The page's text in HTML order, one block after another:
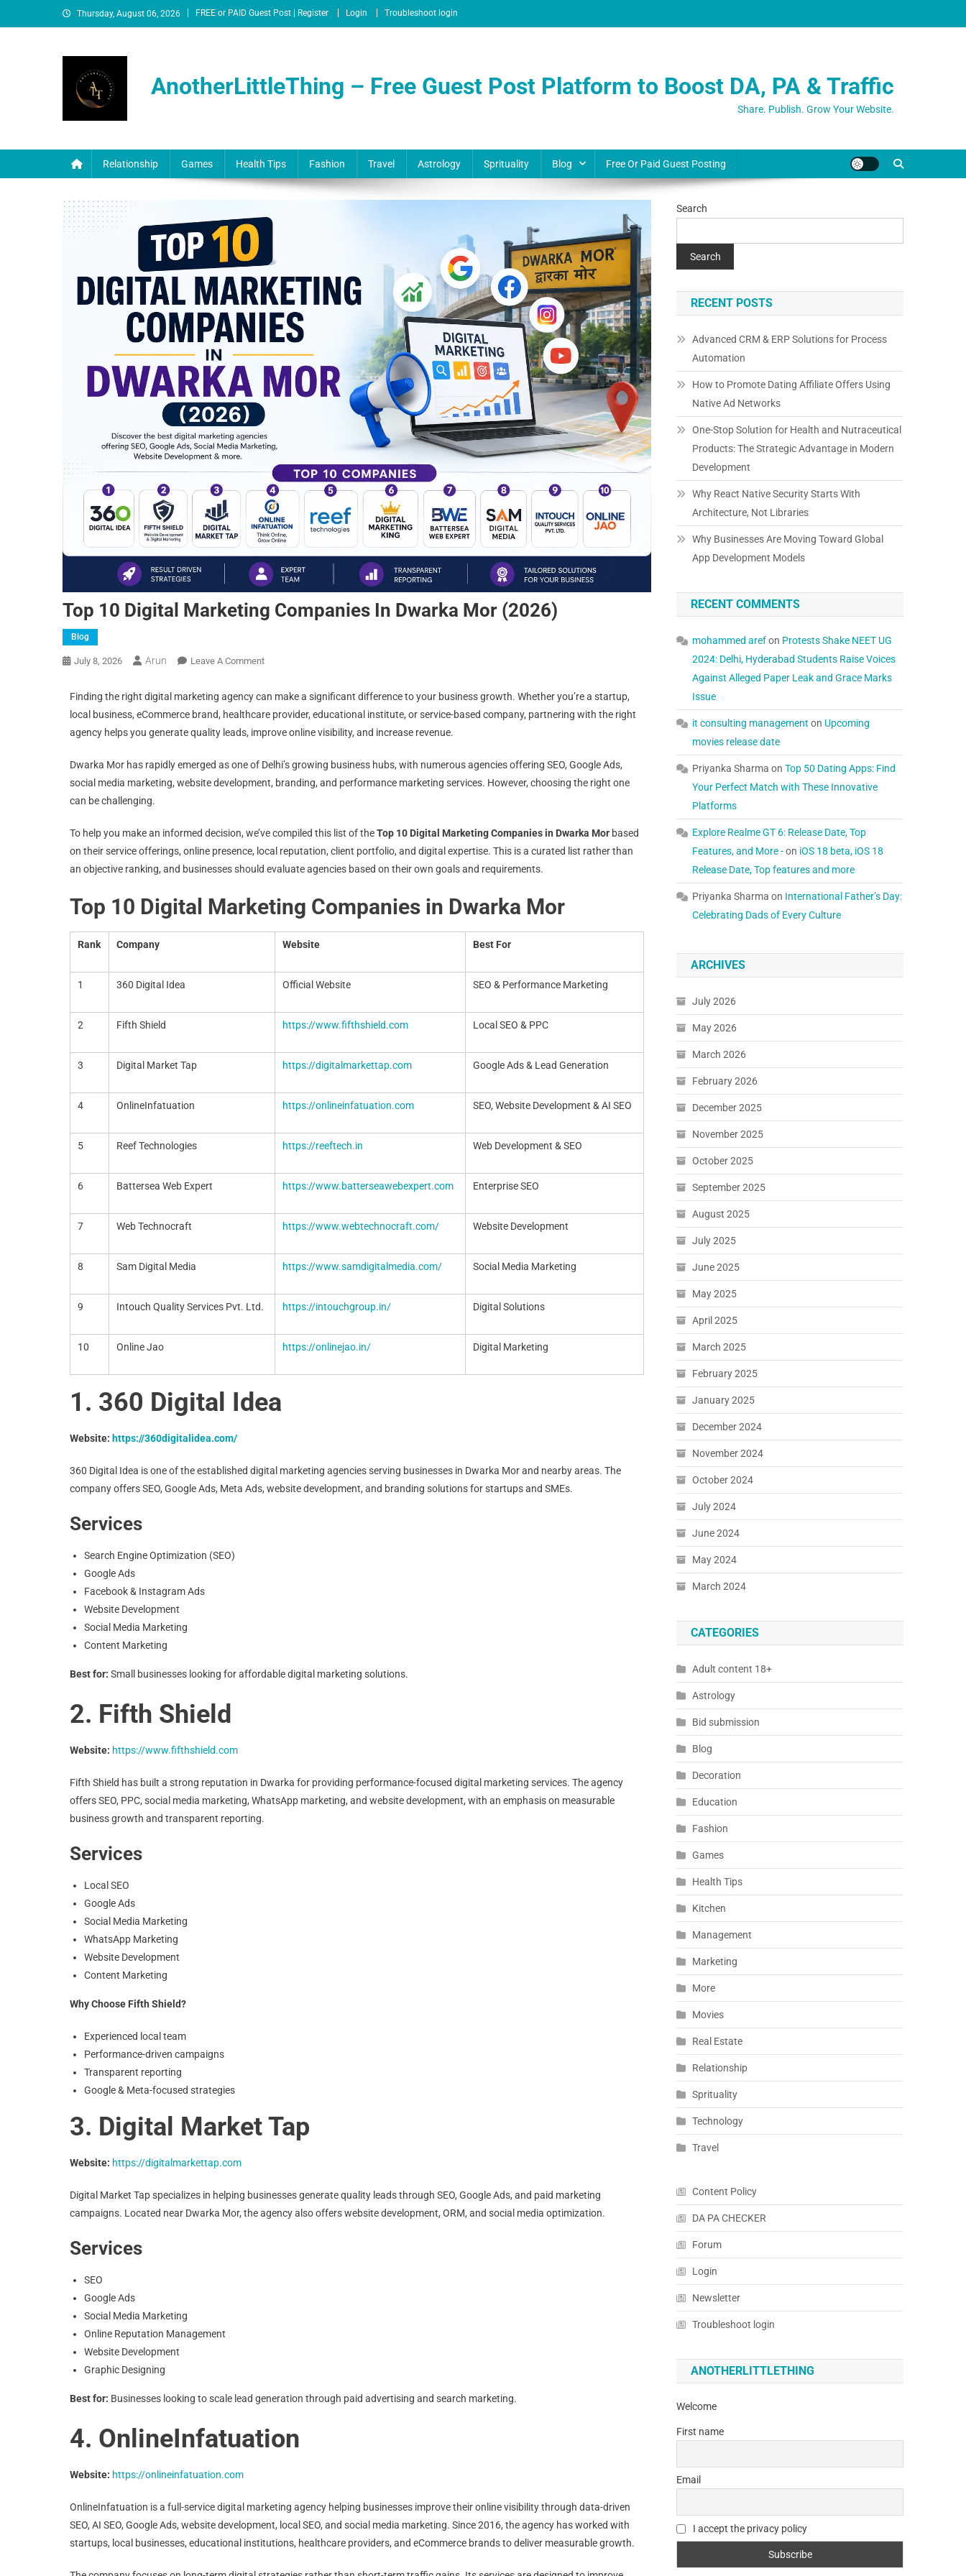
Thursday, August 06, 2026 FREE or PAID Guest Post | Register Login Troubleshoot login
AnotherLittleThing – Free Guest Post Platform to Boost DA, PA & Traffic
Share. Publish. Grow Your Website.
Relationship Games Health Tips Fashion Travel Astrology Sprituality Blog Free Or Paid Guest Posting
Top 10 Digital Marketing Companies In Dwarka Mor (2026)
Blog
July 8, 2026 Arun Leave A Comment
Finding the right digital marketing agency can make a significant difference to your business growth. Whether you’re a startup,
local business, eCommerce brand, healthcare provider, educational institute, or service-based company, partnering with the right
agency helps you generate quality leads, improve online visibility, and increase revenue.
Dwarka Mor has rapidly emerged as one of Delhi’s growing business hubs, with numerous agencies offering SEO, Google Ads,
social media marketing, website development, branding, and performance marketing services. However, choosing the right one
can be challenging.
To help you make an informed decision, we’ve compiled this list of theTop 10 Digital Marketing Companies in Dwarka Mor based
on their service offerings, online presence, local reputation, client portfolio, and digital expertise. This is a curated list rather than
an objective ranking, and businesses should evaluate agencies based on their own goals and requirements.
Top 10 Digital Marketing Companies in Dwarka Mor
Rank Company Website Best For
1 360 Digital Idea Official Website SEO & Performance Marketing
2 Fifth Shield https://www.fifthshield.com Local SEO & PPC
3 Digital Market Tap https://digitalmarkettap.com Google Ads & Lead Generation
4 OnlineInfatuation https://onlineinfatuation.com SEO, Website Development & AI SEO
5 Reef Technologies https://reeftech.in Web Development & SEO
6 Battersea Web Expert https://www.batterseawebexpert.com Enterprise SEO
7 Web Technocraft https://www.webtechnocraft.com/ Website Development
8 Sam Digital Media https://www.samdigitalmedia.com/ Social Media Marketing
9 Intouch Quality Services Pvt. Ltd. https://intouchgroup.in/ Digital Solutions
10 Online Jao https://onlinejao.in/ Digital Marketing
1. 360 Digital Idea
Website: https://360digitalidea.com/
360 Digital Idea is one of the established digital marketing agencies serving businesses in Dwarka Mor and nearby areas. The
company offers SEO, Google Ads, Meta Ads, website development, and branding solutions for startups and SMEs.
Services
Search Engine Optimization (SEO)
Google Ads
Facebook & Instagram Ads
Website Development
Social Media Marketing
Content Marketing
Best for: Small businesses looking for affordable digital marketing solutions.
2. Fifth Shield
Website: https://www.fifthshield.com
Fifth Shield has built a strong reputation in Dwarka for providing performance-focused digital marketing services. The agency
offers SEO, PPC, social media marketing, WhatsApp marketing, and website development, with an emphasis on measurable
business growth and transparent reporting.
Services
Local SEO
Google Ads
Social Media Marketing
WhatsApp Marketing
Website Development
Content Marketing
Why Choose Fifth Shield?
Experienced local team
Performance-driven campaigns
Transparent reporting
Google & Meta-focused strategies
3. Digital Market Tap
Website: https://digitalmarkettap.com
Digital Market Tap specializes in helping businesses generate quality leads through SEO, Google Ads, and paid marketing
campaigns. Located near Dwarka Mor, the agency also offers website development, ORM, and social media optimization.
Services
SEO
Google Ads
Social Media Marketing
Online Reputation Management
Website Development
Graphic Designing
Best for: Businesses looking to scale lead generation through paid advertising and search marketing.
4. OnlineInfatuation
Website: https://onlineinfatuation.com
OnlineInfatuation is a full-service digital marketing agency helping businesses improve their online visibility through data-driven
SEO, AI SEO, Google Ads, website development, local SEO, and social media marketing. Since 2016, the agency has worked with
startups, local businesses, educational institutions, healthcare providers, and eCommerce brands to deliver measurable growth.
Search
Search
RECENT POSTS
Advanced CRM & ERP Solutions for Process
Automation
How to Promote Dating Affiliate Offers Using
Native Ad Networks
One-Stop Solution for Health and Nutraceutical
Products: The Strategic Advantage in Modern
Development
Why React Native Security Starts With
Architecture, Not Libraries
Why Businesses Are Moving Toward Global
App Development Models
RECENT COMMENTS
mohammed arefon Protests Shake NEET UG
2024: Delhi, Hyderabad Students Raise Voices
Against Alleged Paper Leak and Grace Marks
Issue
it consulting management on Upcoming
movies release date
Priyanka Sharma onTop 50 Dating Apps: Find
Your Perfect Match with These Innovative
Platforms
Explore Realme GT 6: Release Date, Top
Features, and More -on iOS 18 beta, iOS 18
Release Date, Top features and more
Priyanka Sharma on International Father’s Day:
Celebrating Dads of Every Culture
ARCHIVES
July 2026
May 2026
March 2026
February 2026
December 2025
November 2025
October 2025
September 2025
August 2025
July 2025
June 2025
May 2025
April 2025
March 2025
February 2025
January 2025
December 2024
November 2024
October 2024
July 2024
June 2024
May 2024
March 2024
CATEGORIES
Adult content 18+
Astrology
Bid submission
Blog
Decoration
Education
Fashion
Games
Health Tips
Kitchen
Management
Marketing
More
Movies
Real Estate
Relationship
Sprituality
Technology
Travel
Content Policy
DA PA CHECKER
Forum
Login
Newsletter
Troubleshoot login
ANOTHERLITTLETHING
Welcome
First name
Email
I accept the privacy policy